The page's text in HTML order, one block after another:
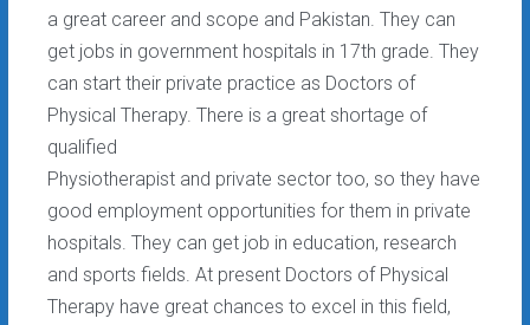
a great career and scope and Pakistan. They can
get jobs in government hospitals in 17th grade. They
can start their private practice as Doctors of
Physical Therapy. There is a great shortage of
qualified
Physiotherapist and private sector too, so they have
good employment opportunities for them in private
hospitals. They can get job in education, research
and sports fields. At present Doctors of Physical
Therapy have great chances to excel in this field,